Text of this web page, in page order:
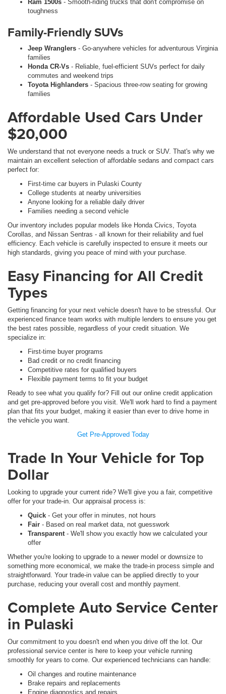
Ram 1500s - Smooth-riding trucks that don't compromise on
toughness
Family-Friendly SUVs
Jeep Wranglers - Go-anywhere vehicles for adventurous Virginia
families
Honda CR-Vs - Reliable, fuel-efficient SUVs perfect for daily
commutes and weekend trips
Toyota Highlanders - Spacious three-row seating for growing
families
Affordable Used Cars Under
$20,000
We understand that not everyone needs a truck or SUV. That's why we
maintain an excellent selection of affordable sedans and compact cars
perfect for:
First-time car buyers in Pulaski County
College students at nearby universities
Anyone looking for a reliable daily driver
Families needing a second vehicle
Our inventory includes popular models like Honda Civics, Toyota
Corollas, and Nissan Sentras - all known for their reliability and fuel
efficiency. Each vehicle is carefully inspected to ensure it meets our
high standards, giving you peace of mind with your purchase.
Easy Financing for All Credit
Types
Getting financing for your next vehicle doesn't have to be stressful. Our
experienced finance team works with multiple lenders to ensure you get
the best rates possible, regardless of your credit situation. We
specialize in:
First-time buyer programs
Bad credit or no credit financing
Competitive rates for qualified buyers
Flexible payment terms to fit your budget
Ready to see what you qualify for? Fill out our online credit application
and get pre-approved before you visit. We'll work hard to find a payment
plan that fits your budget, making it easier than ever to drive home in
the vehicle you want.
Get Pre-Approved Today
Trade In Your Vehicle for Top
Dollar
Looking to upgrade your current ride? We'll give you a fair, competitive
offer for your trade-in. Our appraisal process is:
Quick - Get your offer in minutes, not hours
Fair - Based on real market data, not guesswork
Transparent - We'll show you exactly how we calculated your
offer
Whether you're looking to upgrade to a newer model or downsize to
something more economical, we make the trade-in process simple and
straightforward. Your trade-in value can be applied directly to your
purchase, reducing your overall cost and monthly payment.
Complete Auto Service Center
in Pulaski
Our commitment to you doesn't end when you drive off the lot. Our
professional service center is here to keep your vehicle running
smoothly for years to come. Our experienced technicians can handle:
Oil changes and routine maintenance
Brake repairs and replacements
Engine diagnostics and repairs